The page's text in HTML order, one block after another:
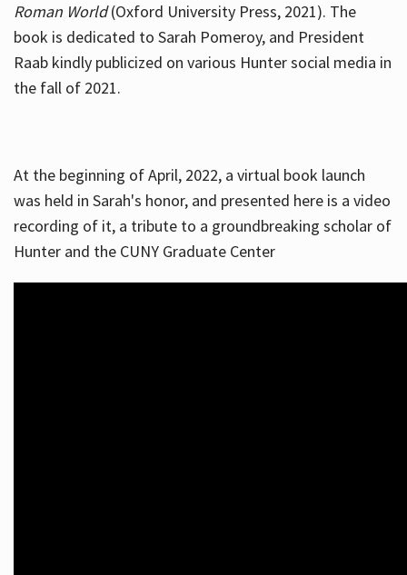
Roman World(Oxford University Press, 2021). The
book is dedicated to Sarah Pomeroy, and President
Raab kindly publicized on various Hunter social media in
the fall of 2021.
At the beginning of April, 2022, a virtual book launch
was held in Sarah's honor, and presented here is a video
recording of it, a tribute to a groundbreaking scholar of
Hunter and the CUNY Graduate Center